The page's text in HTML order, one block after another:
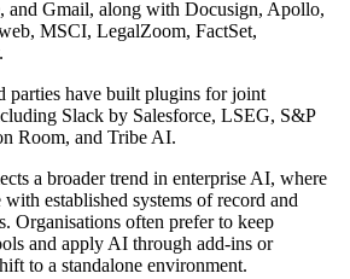
and Gmail, along with Docusign, Apollo,
MSCI, LegalZoom, FactSet,
parties have built plugins for joint
Slack by Salesforce, LSEG, S&P
Room, and Tribe AI.
a broader trend in enterprise AI, where
established systems of record and
Organisations often prefer to keep
and apply AI through add-ins or
to a standalone environment.